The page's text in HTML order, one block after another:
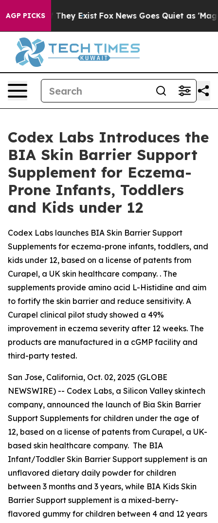
AGP PICKS
Proof They Exist Fox News Goes Quiet as 'Maga
Codex Labs Introduces the
BIA Skin Barrier Support
Supplement for Eczema-
Prone Infants, Toddlers
and Kids under 12
Codex Labs launches BIA Skin Barrier Support
Supplements for eczema-prone infants, toddlers, and
kids under 12, based on a license of patents from
Curapel, a UK skin healthcare company. . The
supplements provide amino acid L-Histidine and aim
to fortify the skin barrier and reduce sensitivity. A
Curapel clinical pilot study showed a 49%
improvement in eczema severity after 12 weeks. The
products are manufactured in a cGMP facility and
third-party tested.
San Jose, California, Oct. 02, 2025 (GLOBE
NEWSWIRE) -- Codex Labs, a Silicon Valley skintech
company, announced the launch of Bia Skin Barrier
Support Supplements for children under the age of
12, based on a license of patents from Curapel, a UK-
based skin healthcare company. The BIA
Infant/Toddler Skin Barrier Support supplement is an
unflavored dietary daily powder for children
between 3 months and 3 years, while BIA Kids Skin
Barrier Support supplement is a mixed-berry-
flavored gummy for children between 4 and 12 years